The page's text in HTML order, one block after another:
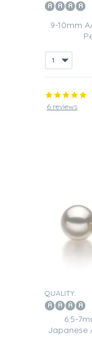
9-10mm
6 reviews
QUALITY:
6.5-
Japanese